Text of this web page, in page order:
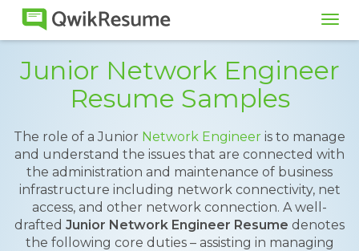
Junior Network Engineer
Resume Samples
The role of a Junior Network Engineer is to manage
and understand the issues that are connected with
the administration and maintenance of business
infrastructure including network connectivity, net
access, and other network connection. A well-
drafted Junior Network Engineer Resume denotes
the following core duties – assisting in managing